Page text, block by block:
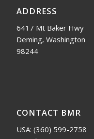
ADDRESS
6417 Mt Baker Hwy
Deming, Washington
98244
CONTACT BMR
USA: (360) 599-2758